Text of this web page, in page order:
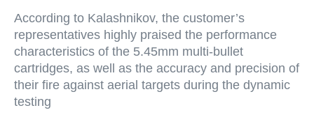
According to Kalashnikov, the customer’s
representatives highly praised the performance
characteristics of the 5.45mm multi-bullet
cartridges, as well as the accuracy and precision of
their fire against aerial targets during the dynamic
testing